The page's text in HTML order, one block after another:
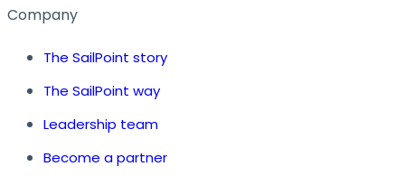
Company
The SailPoint story
The SailPoint way
Leadership team
Become a partner